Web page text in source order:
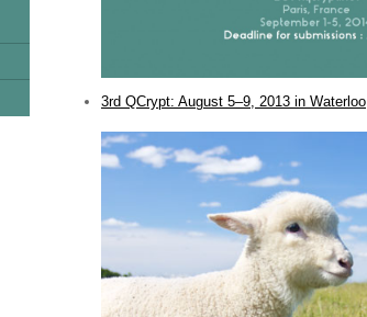
3rd QCrypt: August 5–9, 2013 in Waterloo